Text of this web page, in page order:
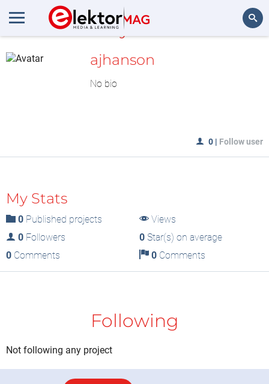
MyLAB
ajhanson
No bio
0 | Follow user
My Stats
0 Published projects
Views
0 Followers 0Star(s) on average
0 Comments 0Comments
Following
Not following any project